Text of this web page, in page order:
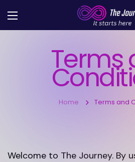
Terms
Home Terms and
Welcome to The Journey. By